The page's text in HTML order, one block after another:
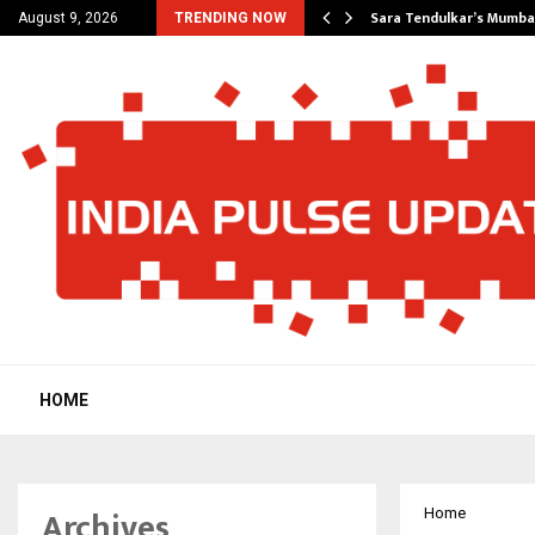
August 9, 2026 TRENDING NOW
Most Affordable… Sara Tendulkar’s
HOME
Home